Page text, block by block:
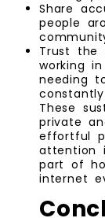
Share
people
Trust the
working
needing
constantly
These
private
effortful
attention
part of
internet